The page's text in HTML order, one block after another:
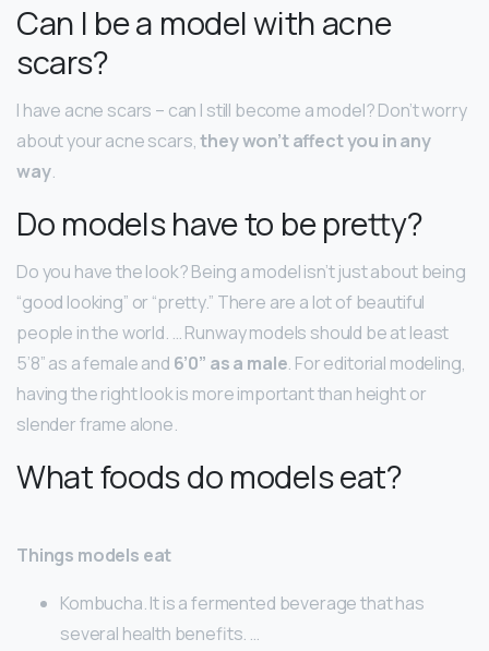
Can I be a model with acne
scars?
I have acne scars – can I still become a model? Don’t worry
about your acne scars,they won’t affect you in any
way.
Do models have to be pretty?
Do you have the look? Being a model isn’t just about being
“good looking” or “pretty.” There are a lot of beautiful
people in the world. … Runway models should be at least
5’8” as a female and 6’0” as a male. For editorial modeling,
having the right look is more important than height or
slender frame alone.
What foods do models eat?
Things models eat
Kombucha. It is a fermented beverage that has
several health benefits. …